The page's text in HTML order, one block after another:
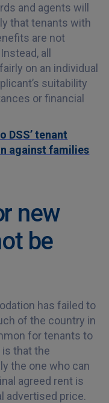
and agents will
that tenants with
are not
all
on an individual
suitability
or financial
DSS’ tenant
against families
new
be
has failed to
of the country in
for tenants to
that the
the one who can
agreed rent is
advertised price.